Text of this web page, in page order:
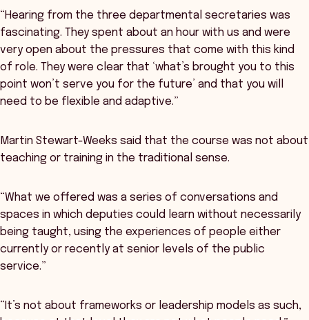
“Hearing from the three departmental secretaries was
fascinating. They spent about an hour with us and were
very open about the pressures that come with this kind
of role. They were clear that ‘what’s brought you to this
point won’t serve you for the future’ and that you will
need to be flexible and adaptive.”
Martin Stewart-Weeks said that the course was not about
teaching or training in the traditional sense.
“What we offered was a series of conversations and
spaces in which deputies could learn without necessarily
being taught, using the experiences of people either
currently or recently at senior levels of the public
service.”
“It’s not about frameworks or leadership models as such,